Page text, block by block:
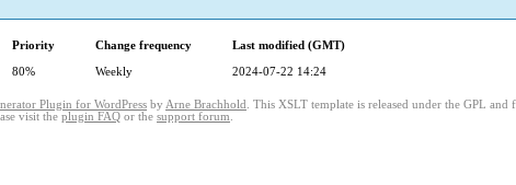
Priority Change frequency
Last modified (GMT)
80% Weekly 2024-07-22 14:24
Plugin for WordPress by Arne Brachhold . This XSLT template is released under the GPL and
visit the plugin FAQ or the support forum.